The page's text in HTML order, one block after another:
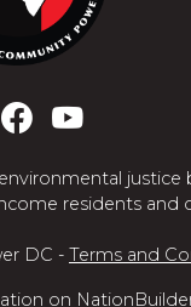
residents and
DC - Terms and
on